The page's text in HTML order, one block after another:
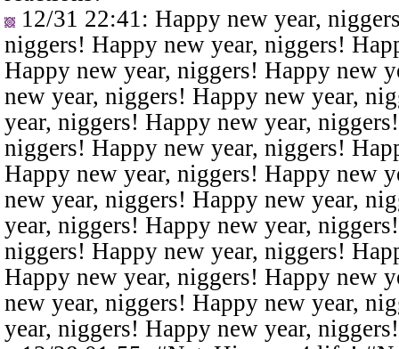
12/31 22:41 : Happy new year,
niggers! Happy new year, niggers!
Happy new year, niggers! Happy new
new year, niggers! Happy new year,
year, niggers! Happy new year,
niggers! Happy new year, niggers!
Happy new year, niggers! Happy new
new year, niggers! Happy new year,
year, niggers! Happy new year,
niggers! Happy new year, niggers!
Happy new year, niggers! Happy new
new year, niggers! Happy new year,
year, niggers! Happy new year,